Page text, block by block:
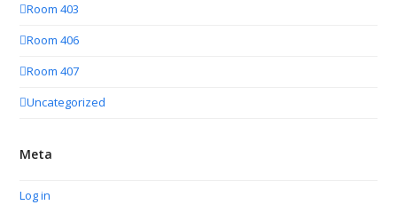
Room 403
Room 406
Room 407
Uncategorized
Meta
Log in